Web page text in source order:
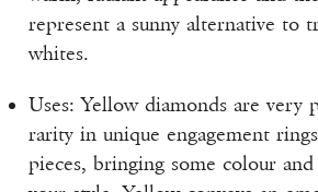
represent a sunny alternative to
whites.
Uses: Yellow diamonds are very
rarity in unique engagement
pieces, bringing some colour